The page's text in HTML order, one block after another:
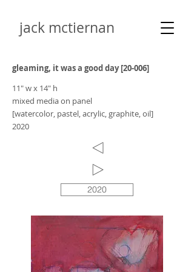
jack mctiernan
gleaming, it was a good day [20-006]
11" w x 14" h
mixed media on panel
[watercolor, pastel, acrylic, graphite, oil]
2020
2020